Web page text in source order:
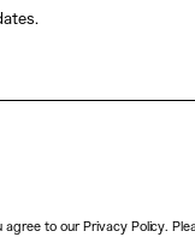
to our Privacy Policy.